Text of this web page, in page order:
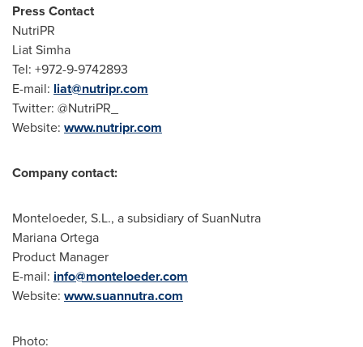
Press Contact
NutriPR
Liat Simha
Tel: +972-9-9742893
E-mail: liat@nutripr.com
Twitter: @NutriPR_
Website: www.nutripr.com
Company contact:
Monteloeder, S.L., a subsidiary of SuanNutra
Mariana Ortega
Product Manager
E-mail: info@monteloeder.com
Website: www.suannutra.com
Photo: